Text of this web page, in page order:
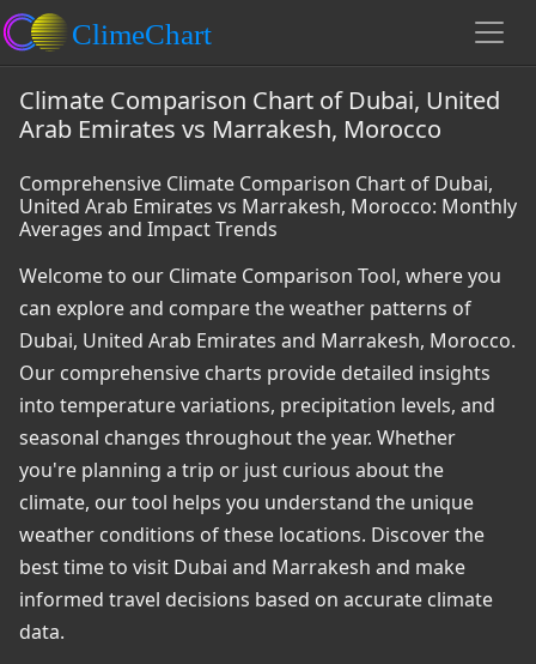
Climate Comparison Chart of Dubai, United
Arab Emirates vs Marrakesh, Morocco
Comprehensive Climate Comparison Chart of Dubai,
United Arab Emirates vs Marrakesh, Morocco: Monthly
Averages and Impact Trends
Welcome to our Climate Comparison Tool, where you
can explore and compare the weather patterns of
Dubai, United Arab Emirates and Marrakesh, Morocco.
Our comprehensive charts provide detailed insights
into temperature variations, precipitation levels, and
seasonal changes throughout the year. Whether
you're planning a trip or just curious about the
climate, our tool helps you understand the unique
weather conditions of these locations. Discover the
best time to visit Dubai and Marrakesh and make
informed travel decisions based on accurate climate
data.